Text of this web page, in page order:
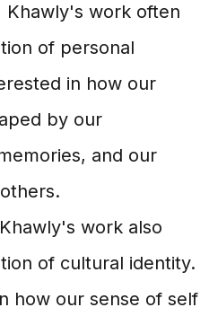
Khawly's work often
of personal
in how our
by our
and our
Khawly's work also
of cultural identity.
how our sense of self